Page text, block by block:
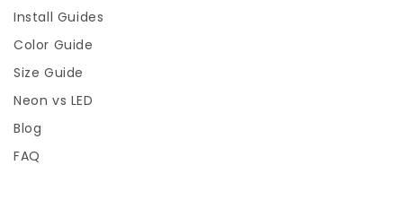
Install Guides
Color Guide
Size Guide
Neon vs LED
Blog
FAQ